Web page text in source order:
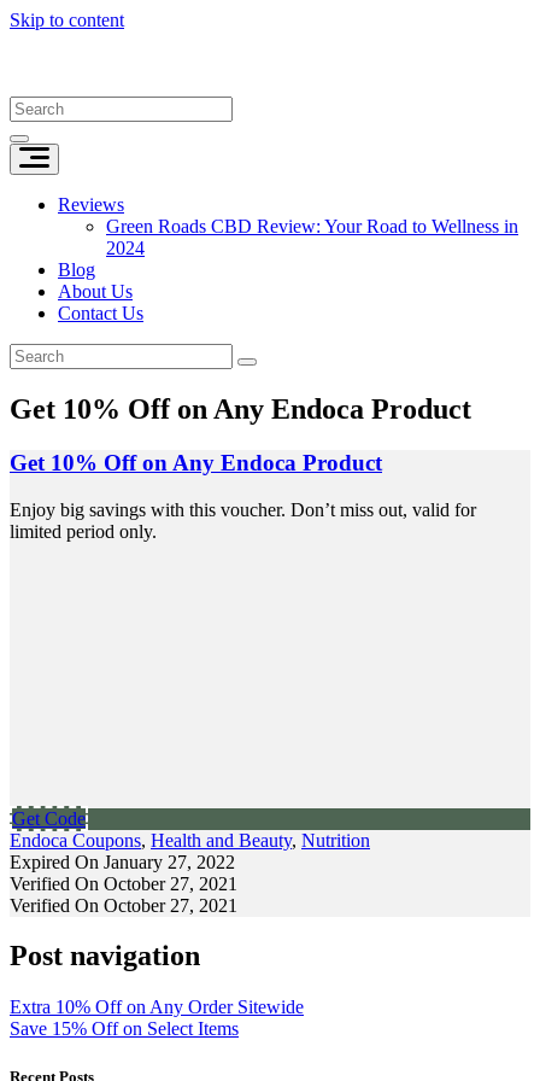
Skip to content
Reviews
Green Roads CBD Review: Your Road to Wellness in
2024
Blog
About Us
Contact Us
Get 10% Off on Any Endoca Product
Get 10% Off on Any Endoca Product
Enjoy big savings with this voucher. Don’t miss out, valid for
limited period only.
Get Code
Endoca Coupons, Health and Beauty, Nutrition
Expired On January 27, 2022
Verified On October 27, 2021
Verified On October 27, 2021
Post navigation
Extra 10% Off on Any Order Sitewide
Save 15% Off on Select Items
Recent Posts